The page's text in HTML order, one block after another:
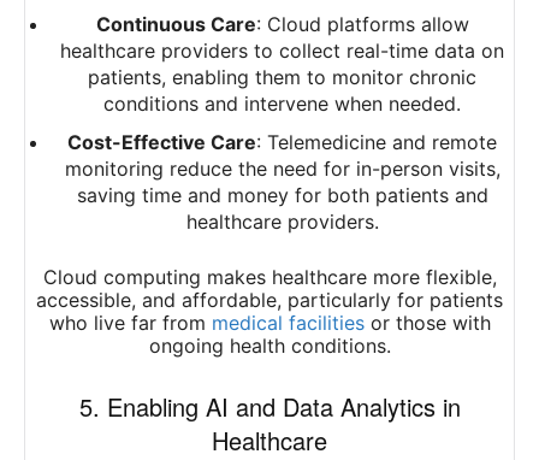
Continuous Care: Cloud platforms allow
healthcare providers to collect real-time data on
patients, enabling them to monitor chronic
conditions and intervene when needed.
Cost-Effective Care: Telemedicine and remote
monitoring reduce the need for in-person visits,
saving time and money for both patients and
healthcare providers.
Cloud computing makes healthcare more flexible,
accessible, and affordable, particularly for patients
who live far from medical facilitiesor those with
ongoing health conditions.
5. Enabling AI and Data Analytics in
Healthcare